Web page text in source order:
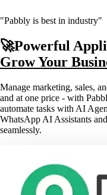
"Pabbly is best in industry"
🚀Powerful
Grow Your
Manage marketing, sales,
and at one price - with
automate tasks with AI
WhatsApp AI Assistants
seamlessly.